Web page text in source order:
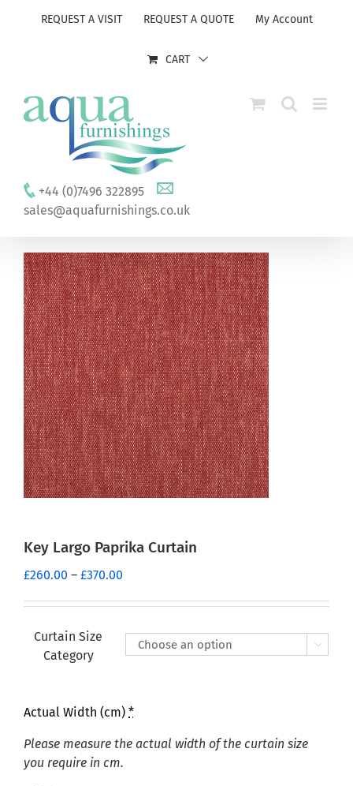
REQUEST A VISIT REQUEST A QUOTE My Account
CART
+44 (0)7496 322895
sales@aquafurnishings.co.uk
Key Largo Paprika Curtain
£260.00 – £370.00
£260.00
through
£370.00
Curtain Size
Category

Actual Width (cm) *
Please measure the actual width of the curtain size
you require in cm.